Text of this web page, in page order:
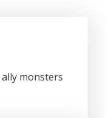
monsters